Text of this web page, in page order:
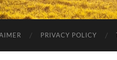
PRIVACY POLICY